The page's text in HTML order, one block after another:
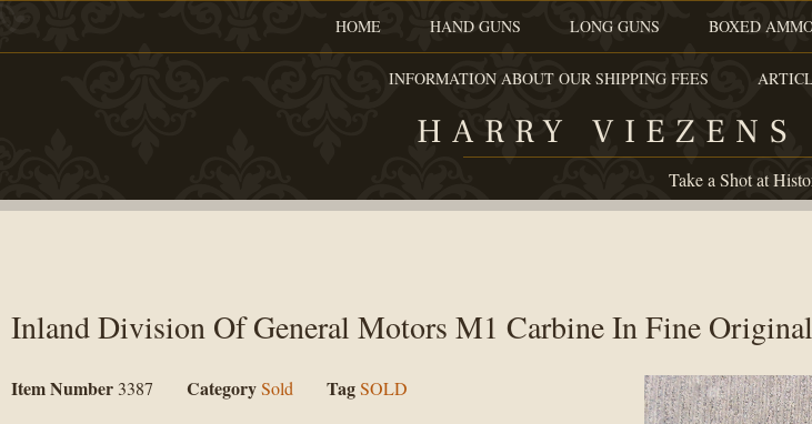
HOME HAND GUNS LONG GUNS BOXED
INFORMATION ABOUT OUR SHIPPING FEES
HARRY VIEZENS
Take a Shot at
Inland Division Of General Motors M1 Carbine In Fine
Item Number 3387 CategorySold TagSOLD